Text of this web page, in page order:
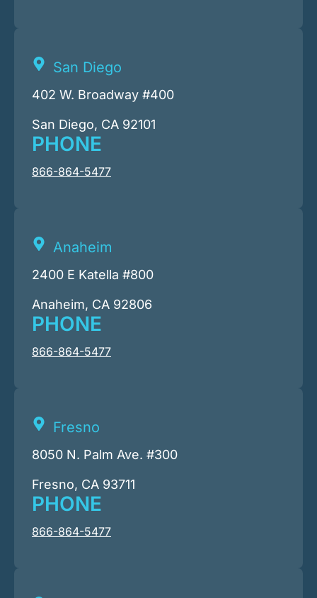
San Diego
402 W. Broadway #400
San Diego, CA 92101
PHONE
866-864-5477
Anaheim
2400 E Katella #800
Anaheim, CA 92806
PHONE
866-864-5477
Fresno
8050 N. Palm Ave. #300
Fresno, CA 93711
PHONE
866-864-5477